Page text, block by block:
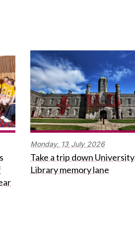
Monday, 13 July 2026
Take a trip down University
Library memory lane